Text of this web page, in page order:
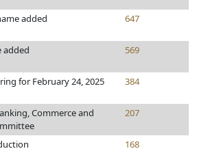
added 647
added 569
for February 24, 2025 384
Commerce and
207
168